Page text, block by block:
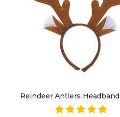
Reindeer Antlers Headband